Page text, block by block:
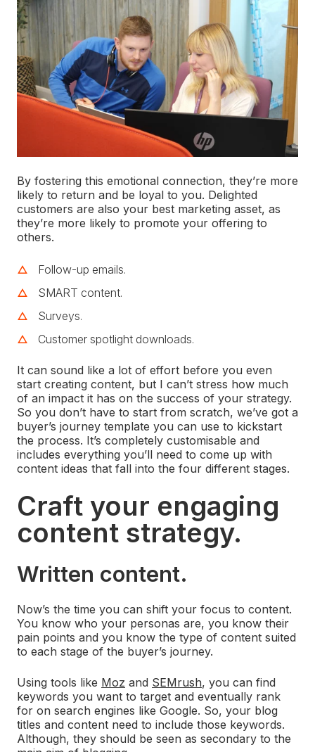
By fostering this emotional connection, they’re more
likely to return and be loyal to you. Delighted
customers are also your best marketing asset, as
they’re more likely to promote your offering to
others.
Follow-up emails.
SMART content.
Surveys.
Customer spotlight downloads.
It can sound like a lot of effort before you even
start creating content, but I can’t stress how much
of an impact it has on the success of your strategy.
So you don’t have to start from scratch, we’ve got a
buyer’s journey template you can use to kickstart
the process. It’s completely customisable and
includes everything you’ll need to come up with
content ideas that fall into the four different stages.
Craft your engaging
content strategy.
Written content.
Now’s the time you can shift your focus to content.
You know who your personas are, you know their
pain points and you know the type of content suited
to each stage of the buyer’s journey.
Using tools like Moz and SEMrush, you can find
keywords you want to target and eventually rank
for on search engines like Google. So, your blog
titles and content need to include those keywords.
Although, they should be seen as secondary to the